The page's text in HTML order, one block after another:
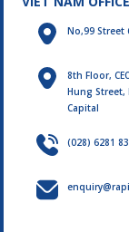
No,99 Street
8th Floor,
Hung Street,
Capital
(028) 6281